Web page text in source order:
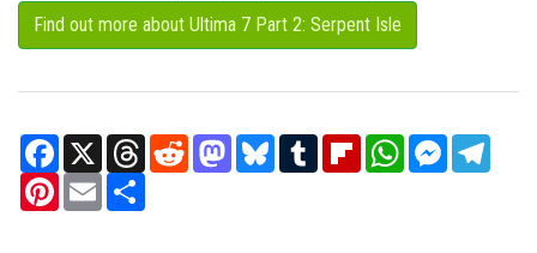
Find out more about Ultima 7 Part 2: Serpent Isle
Facebook
X ThreadsRedditMastodonBlueskyTumblrFlipboardWhatsAppMessenger
Pinterest
Email